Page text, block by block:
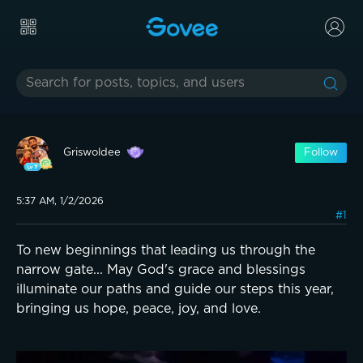
Griswoldee Follow
5:37 AM, 1/2/2026
#1
To new beginnings that leading us through the
narrow gate... May God's grace and blessings
illuminate our paths and guide our steps this year,
bringing us hope, peace, joy, and love.